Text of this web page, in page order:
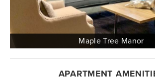
APARTMENT